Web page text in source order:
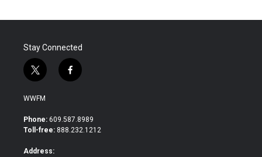
Stay Connected
t
w
i
t
e
f
a
b
o
WWFM
Phone: 609.587.8989
Toll-free: 888.232.1212
Address: